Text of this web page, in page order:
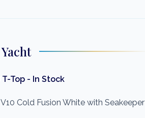
Top - In Stock
Cold Fusion White with Seakeeper